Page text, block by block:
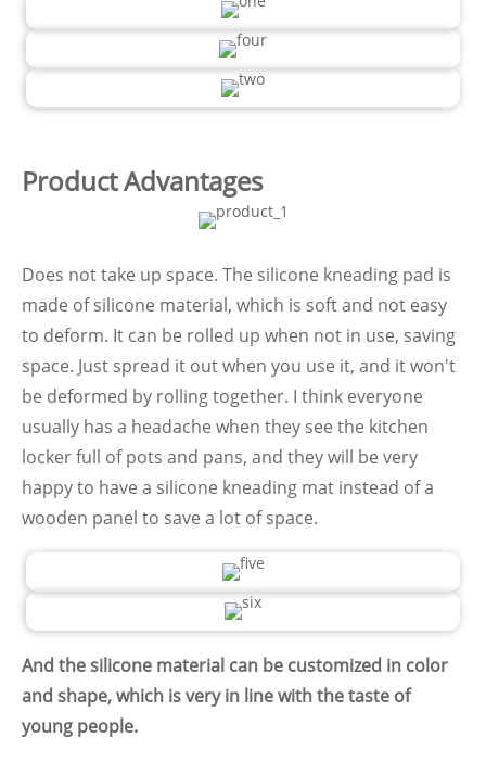
Product Advantages
Does not take up space. The silicone kneading pad is
made of silicone material, which is soft and not easy
to deform. It can be rolled up when not in use, saving
space. Just spread it out when you use it, and it won't
be deformed by rolling together. I think everyone
usually has a headache when they see the kitchen
locker full of pots and pans, and they will be very
happy to have a silicone kneading mat instead of a
wooden panel to save a lot of space.
And the silicone material can be customized in color
and shape, which is very in line with the taste of
young people.